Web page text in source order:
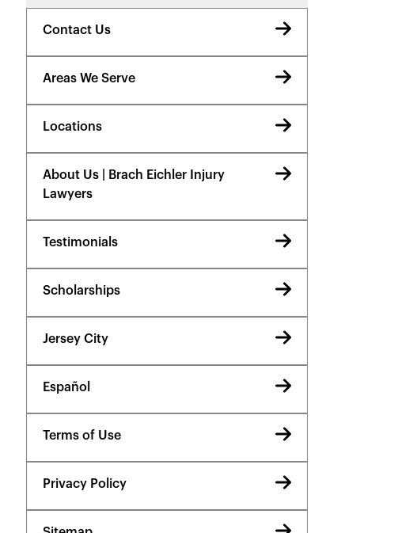
Contact Us
Areas We Serve
Locations
About Us | Brach Eichler Injury
Lawyers
Testimonials
Scholarships
Jersey City
Español
Terms of Use
Privacy Policy